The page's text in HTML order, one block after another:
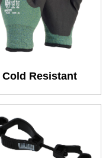
Cold Resistant